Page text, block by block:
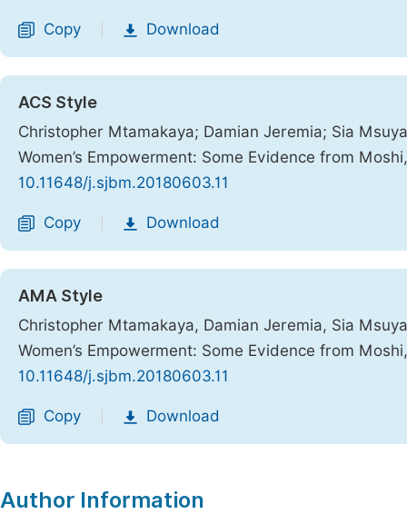
Copy Download
ACS Style
Christopher Mtamakaya; Damian Jeremia; Sia
Women’s Empowerment: Some Evidence from
10.11648/j.sjbm.20180603.11
Copy Download
AMA Style
Christopher Mtamakaya, Damian Jeremia, Sia
Women’s Empowerment: Some Evidence from
10.11648/j.sjbm.20180603.11
Copy Download
Author Information